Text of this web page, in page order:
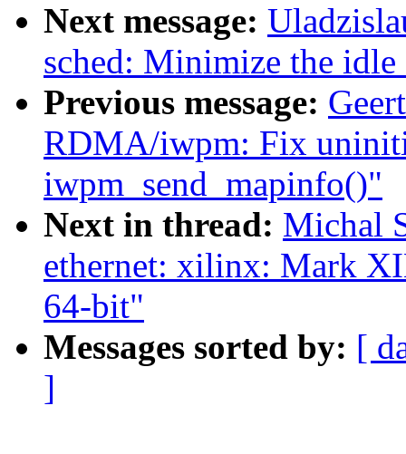
Next message:
sched: Minimize the
Previous message:
RDMA/iwpm: Fix
iwpm_send_mapinfo()"
Next in thread: Michal
ethernet: xilinx: Mark
64-bit"
Messages sorted by: [
]